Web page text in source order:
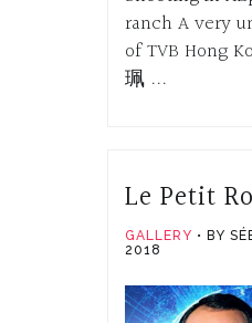
ranch A very
of TVB Hong
珮 ...
Le Petit
GALLERY BY
2018